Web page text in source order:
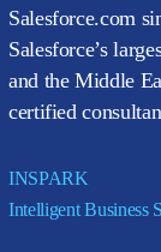
Salesforce.com
Salesforce’s
and the Middle
certified
INSPARK
Intelligent Business